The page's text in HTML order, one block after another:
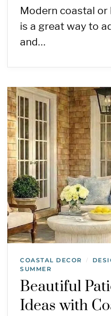
Modern coastal or
is a great way to
and…
COASTAL DECOR /
SUMMER
Beautiful
Ideas with